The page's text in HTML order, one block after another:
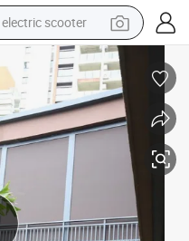
electric scooter
human hair wig
wheel loader
powder
reagent
farm tractor
earbud